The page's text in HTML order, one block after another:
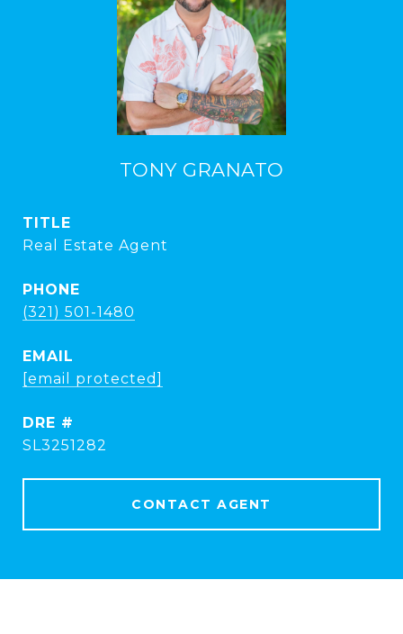
TONY GRANATO
TITLE
Real Estate Agent
PHONE
(321) 501-1480
EMAIL
[email protected]
DRE #
SL3251282
CONTACT AGENT